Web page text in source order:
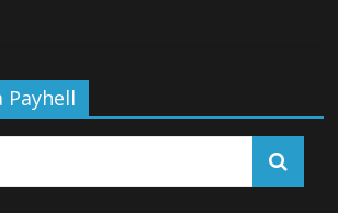
Payhell